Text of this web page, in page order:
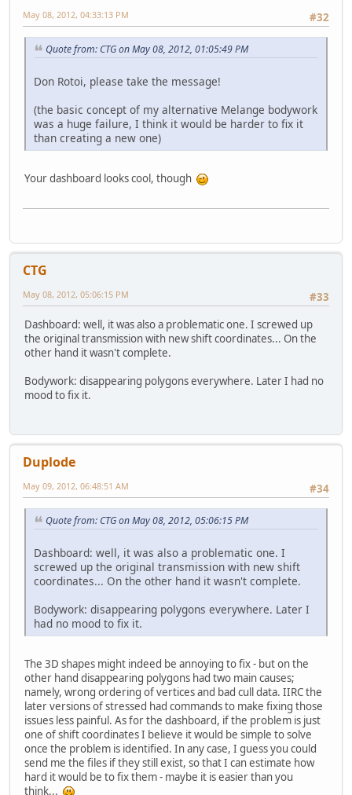
#32
May 08, 2012, 04:33:13 PM
Quote from: CTG on May 08, 2012, 01:05:49 PM
Don Rotoi, please take the message!
(the basic concept of my alternative Melange bodywork
was a huge failure, I think it would be harder to fix it
than creating a new one)
Your dashboard looks cool, though
CTG
#33
May 08, 2012, 05:06:15 PM
Dashboard: well, it was also a problematic one. I screwed up
the original transmission with new shift coordinates... On the
other hand it wasn't complete.
Bodywork: disappearing polygons everywhere. Later I had no
mood to fix it.
Duplode
#34
May 09, 2012, 06:48:51 AM
Quote from: CTG on May 08, 2012, 05:06:15 PM
Dashboard: well, it was also a problematic one. I
screwed up the original transmission with new shift
coordinates... On the other hand it wasn't complete.
Bodywork: disappearing polygons everywhere. Later I
had no mood to fix it.
The 3D shapes might indeed be annoying to fix - but on the
other hand disappearing polygons had two main causes;
namely, wrong ordering of vertices and bad cull data. IIRC the
later versions of stressed had commands to make fixing those
issues less painful. As for the dashboard, if the problem is just
one of shift coordinates I believe it would be simple to solve
once the problem is identified. In any case, I guess you could
send me the files if they still exist, so that I can estimate how
hard it would be to fix them - maybe it is easier than you
think...